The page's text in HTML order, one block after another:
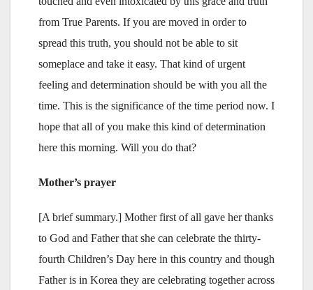
from True Parents. If you are moved in order to
spread this truth, you should not be able to sit
someplace and take it easy. That kind of urgent
feeling and determination should be with you all the
time. This is the significance of the time period now. I
hope that all of you make this kind of determination
here this morning. Will you do that?
Mother’s prayer
[A brief summary.] Mother first of all gave her thanks
to God and Father that she can celebrate the thirty-
fourth Children’s Day here in this country and though
Father is in Korea they are celebrating together across